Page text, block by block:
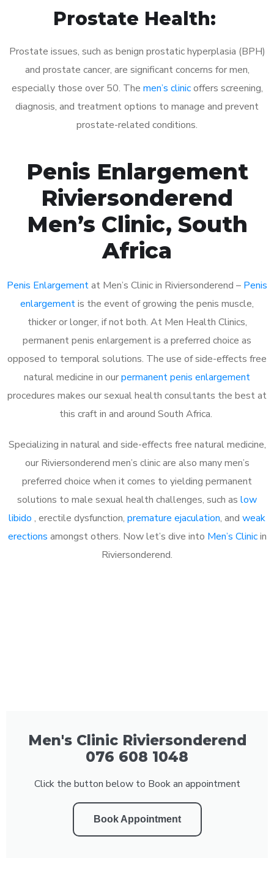
Prostate Health:
Prostate issues, such as benign prostatic hyperplasia (BPH)
and prostate cancer, are significant concerns for men,
especially those over 50. The men’s clinicoffers screening,
diagnosis, and treatment options to manage and prevent
prostate-related conditions.
Penis Enlargement
Riviersonderend
Men’s Clinic, South
Africa
Penis Enlargementat Men’s Clinic in Riviersonderend – Penis
enlargementis the event of growing the penis muscle,
thicker or longer, if not both. At Men Health Clinics,
permanent penis enlargement is a preferred choice as
opposed to temporal solutions. The use of side-effects free
natural medicine in ourpermanent penis enlargement
procedures makes our sexual health consultants the best at
this craft in and around South Africa.
Specializing in natural and side-effects free natural medicine,
our Riviersonderend men’s clinic are also many men’s
preferred choice when it comes to yielding permanent
solutions to male sexual health challenges, such as low
libido , erectile dysfunction, premature ejaculation, and weak
erections amongst others. Now let’s dive into Men’s Clinicin
Riviersonderend.
Men's Clinic Riviersonderend
076 608 1048
Click the button below to Book an appointment
Book Appointment